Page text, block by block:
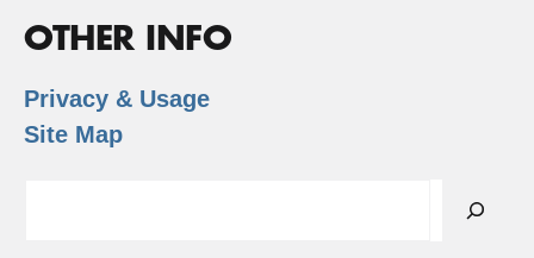
OTHER INFO
Privacy & Usage
Site Map